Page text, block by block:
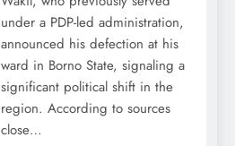
under a PDP-led administration,
announced his defection at his
ward in Borno State, signaling a
significant political shift in the
region. According to sources
close…